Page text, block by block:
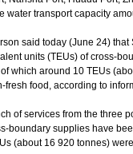
water transport capacity
said today (June 24) that
units (TEUs) of cross-
which around 10 TEUs
fresh food, according to
of services from the three
boundary supplies have
(about 16 920 tonnes)